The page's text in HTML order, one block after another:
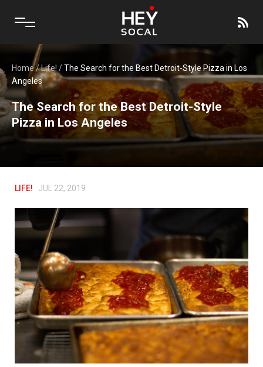
Home/Life! /The Search for the Best Detroit-Style Pizza in Los
Angeles
The Search for the Best Detroit-Style
Pizza in Los Angeles
LIFE! JUL 22, 2019